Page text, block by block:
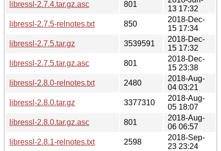
libressl-2.7.4.tar.gz.asc
801
13 17:32
libressl-2.7.5-relnotes.txt
850
2018-Dec-
15 17:34
libressl-2.7.5.tar.gz
3539591
2018-Dec-
15 17:32
libressl-2.7.5.tar.gz.asc
801
2018-Dec-
15 23:38
libressl-2.8.0-relnotes.txt
2480
2018-Aug-
04 03:21
libressl-2.8.0.tar.gz
3377310
2018-Aug-
05 18:07
libressl-2.8.0.tar.gz.asc
801
2018-Aug-
06 06:57
libressl-2.8.1-relnotes.txt
2598
2018-Sep-
23 23:24